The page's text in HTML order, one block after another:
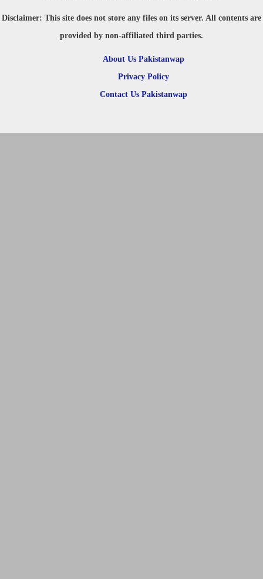
Disclaimer: This site does not store any files on its server. All contents are
provided by non-affiliated third parties.
About Us Pakistanwap
Privacy Policy
Contact Us Pakistanwap